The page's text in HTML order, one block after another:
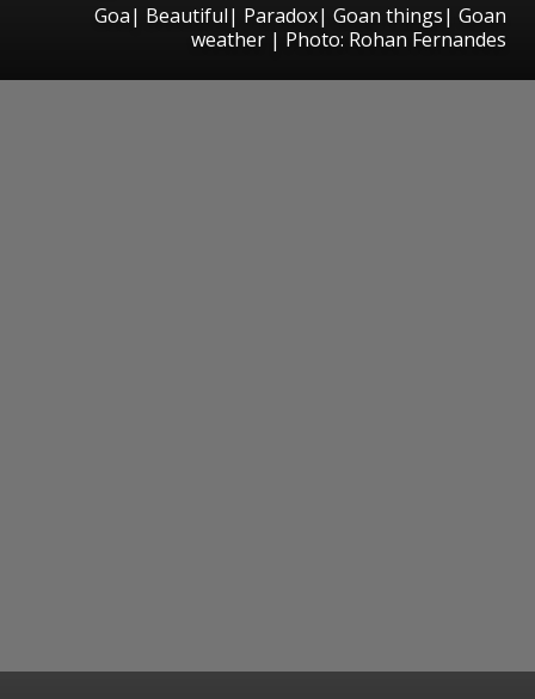
Goa| Beautiful| Paradox| Goan things| Goan
weather | Photo: Rohan Fernandes